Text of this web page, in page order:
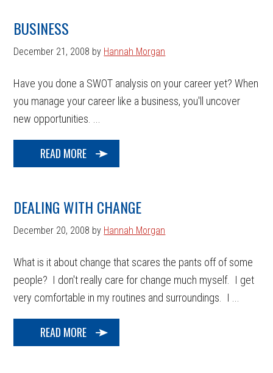
BUSINESS
December 21, 2008 by Hannah Morgan
Have you done a SWOT analysis on your career yet? When
you manage your career like a business, you'll uncover
new opportunities. ...
READ MORE
DEALING WITH CHANGE
December 20, 2008 by Hannah Morgan
What is it about change that scares the pants off of some
people? I don't really care for change much myself. I get
very comfortable in my routines and surroundings. I ...
READ MORE